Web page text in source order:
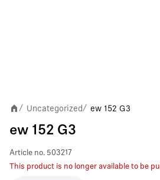
/ Uncategorized / ew 152 G3
ew 152 G3
Article no. 503217
This product is no longer available to be